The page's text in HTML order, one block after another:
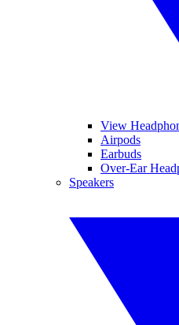
View
Airpods
Earbuds
Over-Ear
Speakers